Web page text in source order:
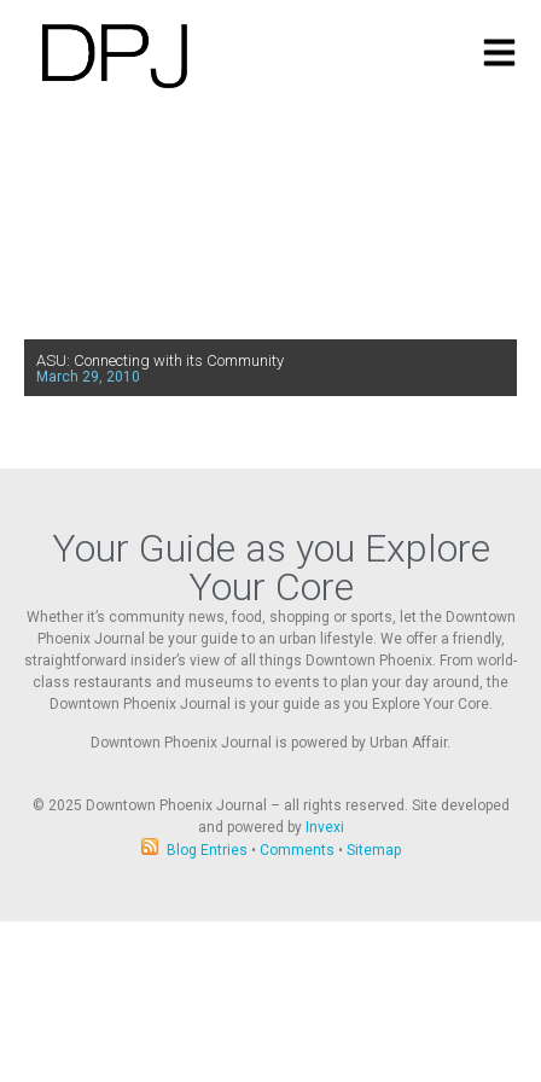
ASU: Connecting with its Community
March 29, 2010
Your Guide as you Explore
Your Core
Whether it’s community news, food, shopping or sports, let the Downtown
Phoenix Journal be your guide to an urban lifestyle. We offer a friendly,
straightforward insider’s view of all things Downtown Phoenix. From world-
class restaurants and museums to events to plan your day around, the
Downtown Phoenix Journal is your guide as you Explore Your Core.
Downtown Phoenix Journal is powered by Urban Affair.
© 2025 Downtown Phoenix Journal – all rights reserved. Site developed
and powered by Invexi
Blog Entries • Comments • Sitemap